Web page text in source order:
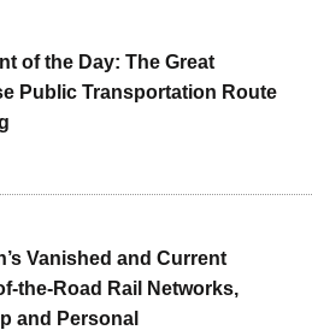
of the Day: The Great
Public Transportation Route
Vanished and Current
the-Road Rail Networks,
and Personal